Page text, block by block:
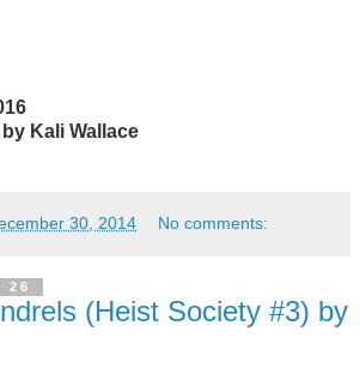
Kali Wallace
30, 2014 No comments:
26
(Heist Society #3) by